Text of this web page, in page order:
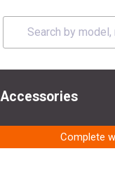
Accessories
Complete